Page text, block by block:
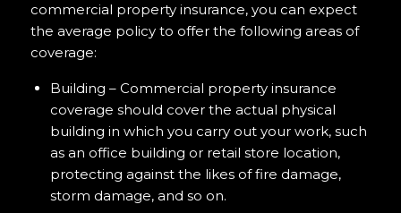
commercial property insurance, you can expect
the average policy to offer the following areas of
coverage:
Building – Commercial property insurance
coverage should cover the actual physical
building in which you carry out your work, such
as an office building or retail store location,
protecting against the likes of fire damage,
storm damage, and so on.